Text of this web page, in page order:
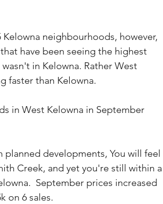
neighbourhoods, however,
have been seeing the highest
in Kelowna. Rather West
faster than Kelowna.
in West Kelowna in September
developments, You will feel
Creek, and yet you're still within a
September prices increased
on 6 sales.